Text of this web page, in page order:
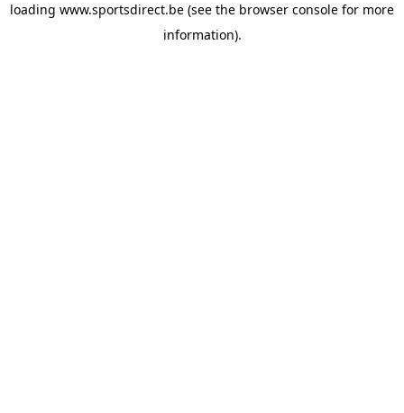
loading www.sportsdirect.be (see the browser console for more
information).